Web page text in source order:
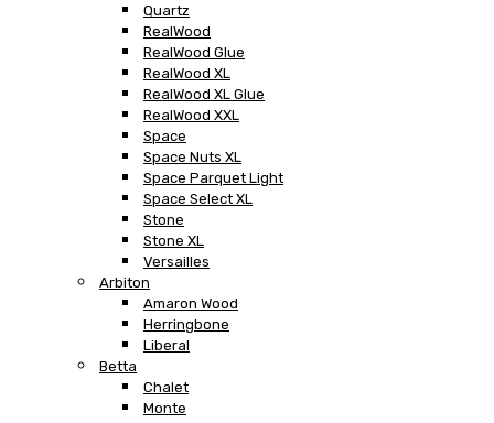
Quartz
RealWood
RealWood Glue
RealWood XL
RealWood XL Glue
RealWood XXL
Space
Space Nuts XL
Space Parquet Light
Space Select XL
Stone
Stone XL
Versailles
Arbiton
Amaron Wood
Herringbone
Liberal
Betta
Chalet
Monte